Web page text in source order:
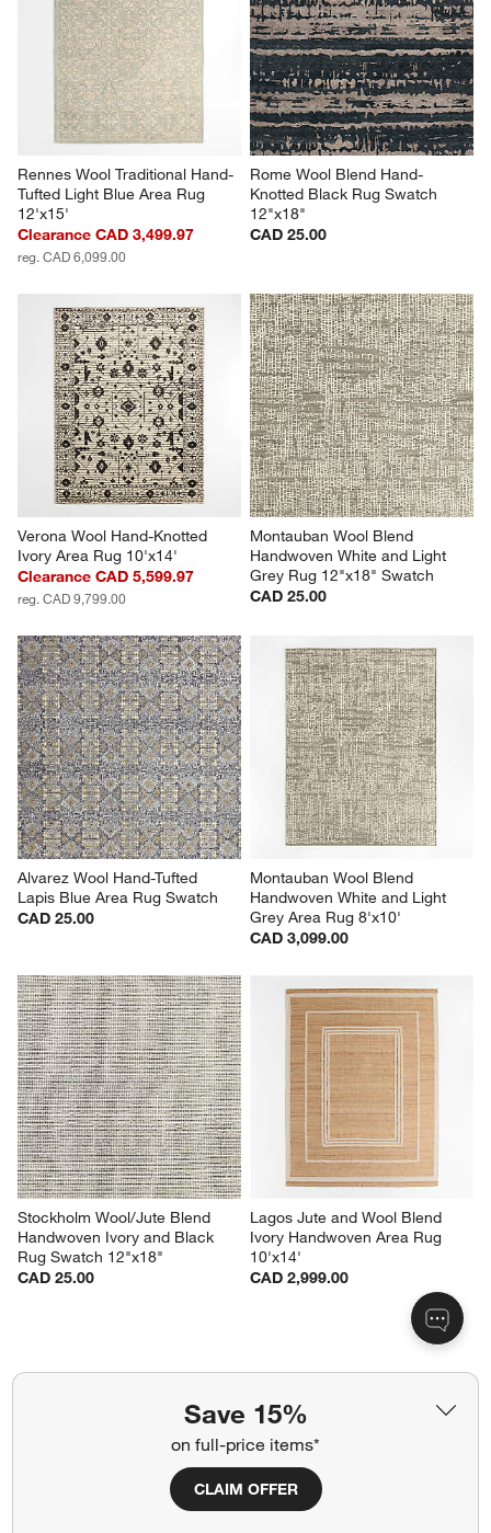
Save 15%
on full-price items*
CLAIM OFFER
Rennes Wool Traditional Hand-
Tufted Light Blue Area Rug
12'x15'
Clearance CAD 3,499.97
reg. CAD 6,099.00
Rome Wool Blend Hand-
Knotted Black Rug Swatch
12"x18"
CAD 25.00
Verona Wool Hand-Knotted
Ivory Area Rug 10'x14'
Clearance CAD 5,599.97
reg. CAD 9,799.00
Montauban Wool Blend
Handwoven White and Light
Grey Rug 12"x18" Swatch
CAD 25.00
Alvarez Wool Hand-Tufted
Lapis Blue Area Rug Swatch
CAD 25.00
Montauban Wool Blend
Handwoven White and Light
Grey Area Rug 8'x10'
CAD 3,099.00
Stockholm Wool/Jute Blend
Handwoven Ivory and Black
Rug Swatch 12"x18"
CAD 25.00
Lagos Jute and Wool Blend
Ivory Handwoven Area Rug
10'x14'
CAD 2,999.00
Moroccan Style Rugs